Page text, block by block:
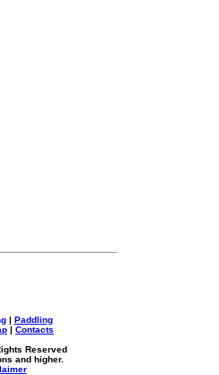
| Paddling
| Contacts
Reserved
and higher.